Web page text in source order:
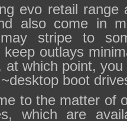
evo retail range
also come in
stripe to
keep outlays
at which point,
boot
to the matter of
which are